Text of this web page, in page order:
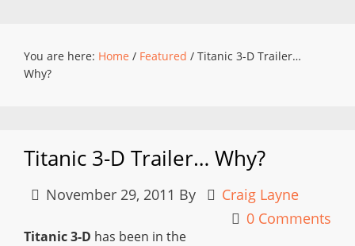
You are here: Home / Featured / Titanic 3-D Trailer…
Why?
Titanic 3-D Trailer… Why?
November 29, 2011 By
Craig Layne
0 Comments
Titanic 3-D has been in the